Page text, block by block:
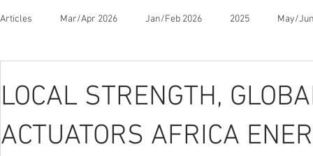
Articles Mar/Apr 2026 Jan/Feb 2026 2025 May/
LOCAL STRENGTH,
ACTUATORS AFRICA